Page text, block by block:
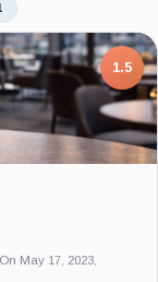
7.5
on-chain